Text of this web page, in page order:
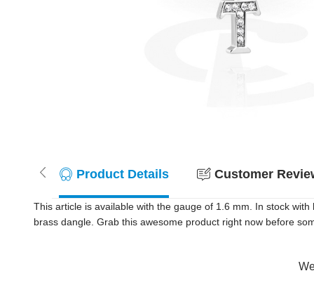
Product Details Customer
This article is available with the gauge of 1.6 mm. In stock
brass dangle. Grab this awesome product right now before